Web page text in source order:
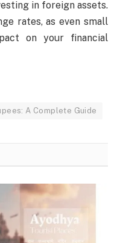
in foreign assets.
rates, as even small
on your financial
A Complete Guide